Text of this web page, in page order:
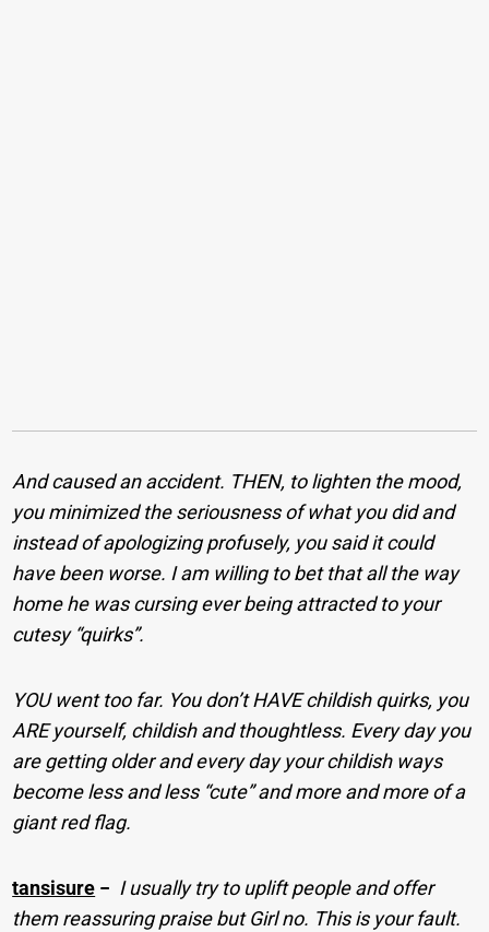
And caused an accident. THEN, to lighten the mood,
you minimized the seriousness of what you did and
instead of apologizing profusely, you said it could
have been worse. I am willing to bet that all the way
home he was cursing ever being attracted to your
cutesy “quirks”.
YOU went too far. You don’t HAVE childish quirks, you
ARE yourself, childish and thoughtless. Every day you
are getting older and every day your childish ways
become less and less “cute” and more and more of a
giant red flag.
tansisure − I usually try to uplift people and offer
them reassuring praise but Girl no. This is your fault.